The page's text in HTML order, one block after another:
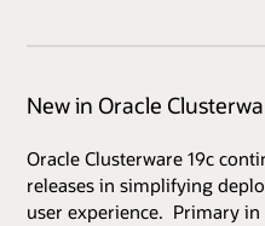
New in Oracle
Oracle Clusterware 19c
releases in simplifying
user experience. Primary